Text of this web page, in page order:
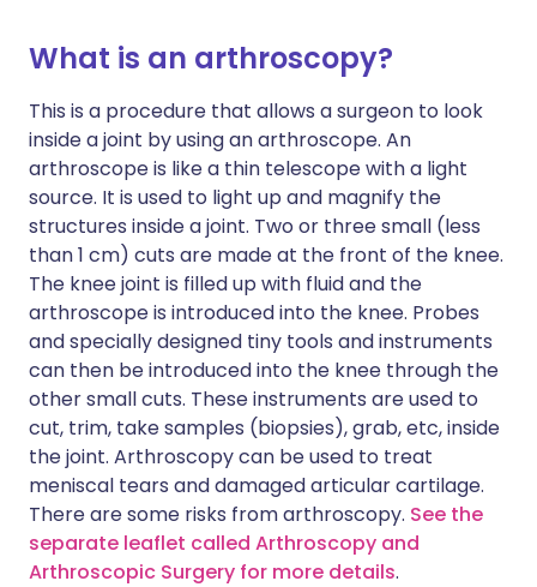
What is an arthroscopy?
This is a procedure that allows a surgeon to look
inside a joint by using an arthroscope. An
arthroscope is like a thin telescope with a light
source. It is used to light up and magnify the
structures inside a joint. Two or three small (less
than 1 cm) cuts are made at the front of the knee.
The knee joint is filled up with fluid and the
arthroscope is introduced into the knee. Probes
and specially designed tiny tools and instruments
can then be introduced into the knee through the
other small cuts. These instruments are used to
cut, trim, take samples (biopsies), grab, etc, inside
the joint. Arthroscopy can be used to treat
meniscal tears and damaged articular cartilage.
There are some risks from arthroscopy. See the
separate leaflet called Arthroscopy and
Arthroscopic Surgery for more details.